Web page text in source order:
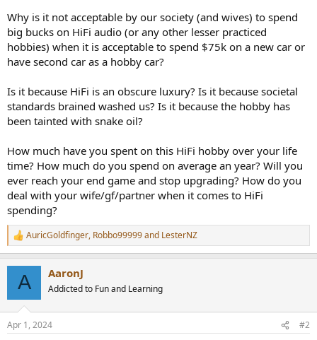
e
r
Why is it not acceptable by our society (and wives) to spend
big bucks on HiFi audio (or any other lesser practiced
hobbies) when it is acceptable to spend $75k on a new car or
have second car as a hobby car?
Is it because HiFi is an obscure luxury? Is it because societal
standards brained washed us? Is it because the hobby has
been tainted with snake oil?
How much have you spent on this HiFi hobby over your life
time? How much do you spend on average an year? Will you
ever reach your end game and stop upgrading? How do you
deal with your wife/gf/partner when it comes to HiFi
spending?
R
e
s
AuricGoldfinger, Robbo99999and LesterNZ
A AaronJ
Addicted to Fun and Learning
Apr 1, 2024 #2